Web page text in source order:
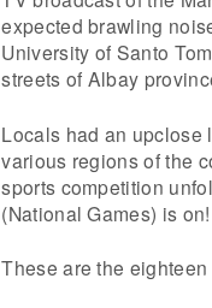
expected brawling
University of Santo
streets of Albay
Locals had an upclose
various regions of the
sports competition
(National Games) is on!
These are the